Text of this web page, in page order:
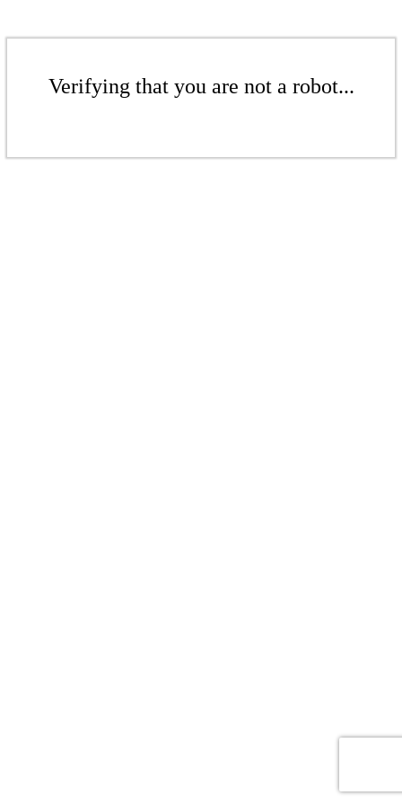
Verifying that you are not a robot...